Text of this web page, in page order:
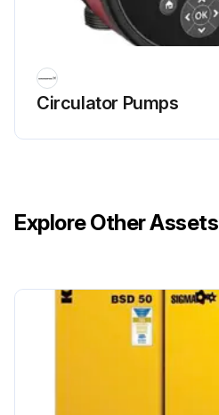
Circulator Pumps
Explore Other Assets